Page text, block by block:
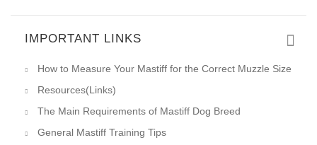
IMPORTANT LINKS
How to Measure Your Mastiff for the Correct Muzzle Size
Resources(Links)
The Main Requirements of Mastiff Dog Breed
General Mastiff Training Tips